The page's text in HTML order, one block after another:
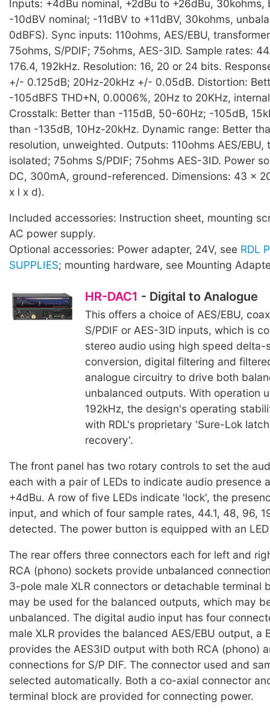
Inputs: +4dBu nominal, +2dBu to +26dBu, 30kohms,
-10dBV nominal; -11dBV to +11dBV, 30kohms,
0dBFS). Sync inputs: 110ohms, AES/EBU,
75ohms, S/PDIF; 75ohms, AES-3ID. Sample rates:
176.4, 192kHz. Resolution: 16, 20 or 24 bits.
+/- 0.125dB; 20Hz-20kHz +/- 0.05dB. Distortion:
-105dBFS THD+N, 0.0006%, 20Hz to 20KHz,
Crosstalk: Better than -115dB, 50-60Hz; -105dB,
than -135dB, 10Hz-20kHz. Dynamic range: Better
resolution, unweighted. Outputs: 110ohms AES/EBU,
isolated; 75ohms S/PDIF; 75ohms AES-3ID. Power
DC, 300mA, ground-referenced. Dimensions: 43 x
x l x d).
Included accessories: Instruction sheet, mounting
AC power supply.
Optional accessories: Power adapter, 24V, see RDL
SUPPLIES; mounting hardware, see Mounting
HR-DAC1 - Digital to Analogue
This offers a choice of AES/EBU,
S/PDIF or AES-3ID inputs, which is
stereo audio using high speed delta-
conversion, digital filtering and
analogue circuitry to drive both
unbalanced outputs. With operation
192kHz, the design's operating
with RDL's proprietary 'Sure-Lok
recovery'.
The front panel has two rotary controls to set the
each with a pair of LEDs to indicate audio presence
+4dBu. A row of five LEDs indicate 'lock', the
input, and which of four sample rates, 44.1, 48, 96,
detected. The power button is equipped with an
The rear offers three connectors each for left and
RCA (phono) sockets provide unbalanced
3-pole male XLR connectors or detachable terminal
may be used for the balanced outputs, which may
unbalanced. The digital audio input has four
male XLR provides the balanced AES/EBU output, a
provides the AES3ID output with both RCA (phono)
connections for S/P DIF. The connector used and
selected automatically. Both a co-axial connector
terminal block are provided for connecting power.